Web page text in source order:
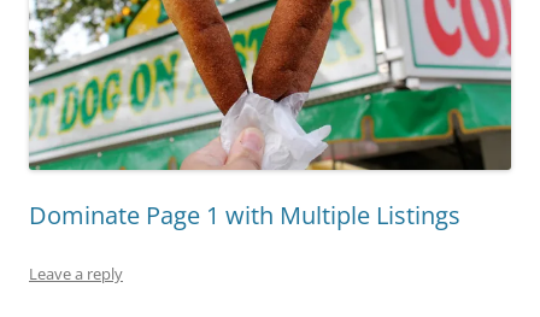
Dominate Page 1 with Multiple Listings
Leave a reply